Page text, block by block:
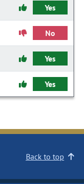
Yes
No
Yes
Yes
Back to top